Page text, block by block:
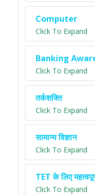
Computer
Click To Expand
Banking
Click To Expand
तर्कशक्ति
Click To Expand
सामान्य विज्ञान
Click To Expand
TET के लिए
Click To Expand